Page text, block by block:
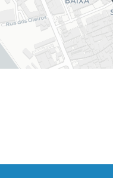
12h30 - 14h45
19h00 - 21h45
12h30 - 14h45
19h00 - 21h45
12h30 - 14h45